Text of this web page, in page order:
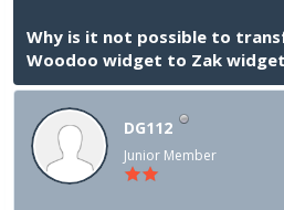
Why is it not possible to
Woodoo widget to Zak
DG112
Junior Member